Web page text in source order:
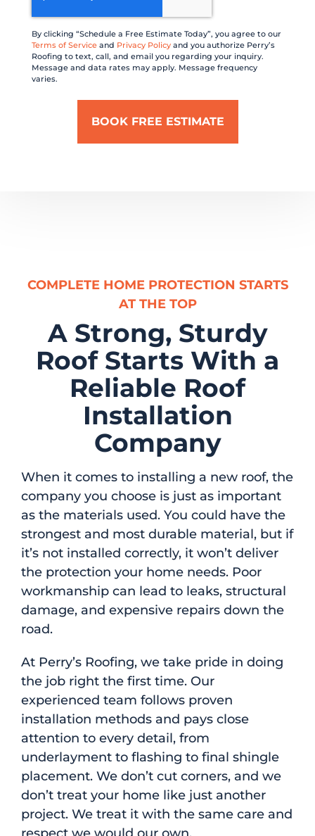
By clicking “Schedule a Free Estimate Today”, you agree to our
Terms of Service and Privacy Policy and you authorize Perry’s
Roofing to text, call, and email you regarding your inquiry.
Message and data rates may apply. Message frequency
varies.
COMPLETE HOME PROTECTION STARTS
AT THE TOP
A Strong, Sturdy
Roof Starts With a
Reliable Roof
Installation
Company
When it comes to installing a new roof, the
company you choose is just as important
as the materials used. You could have the
strongest and most durable material, but if
it’s not installed correctly, it won’t deliver
the protection your home needs. Poor
workmanship can lead to leaks, structural
damage, and expensive repairs down the
road.
At Perry’s Roofing, we take pride in doing
the job right the first time. Our
experienced team follows proven
installation methods and pays close
attention to every detail, from
underlayment to flashing to final shingle
placement. We don’t cut corners, and we
don’t treat your home like just another
project. We treat it with the same care and